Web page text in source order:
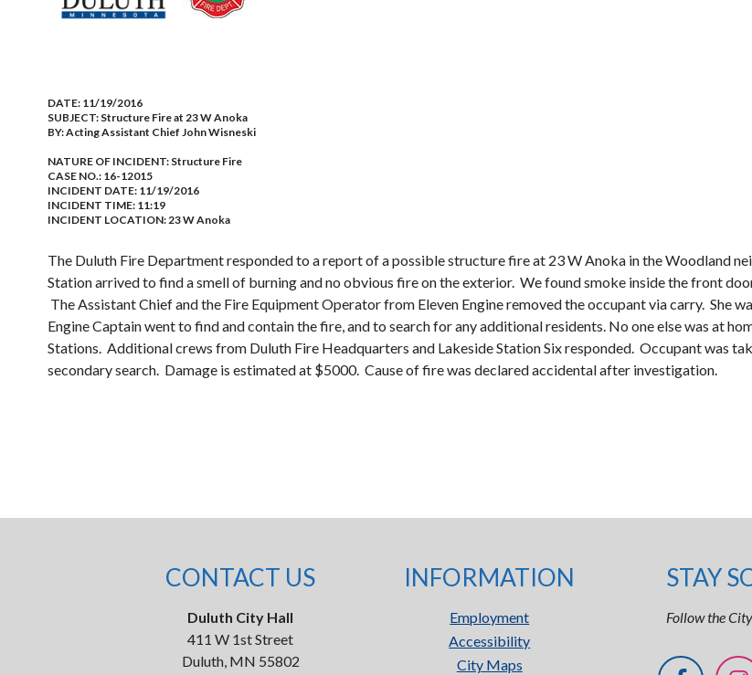
DATE: 11/19/2016
SUBJECT: Structure Fire at 23 W Anoka
BY:Acting Assistant Chief John Wisneski
NATURE OF INCIDENT: Structure Fire
CASE NO.: 16-12015
INCIDENT DATE: 11/19/2016
INCIDENT TIME: 11:19
INCIDENT LOCATION: 23 W Anoka
The Duluth Fire Department responded to a report of a possible structure fire at 23 W Anoka in the Woodland
Station arrived to find a smell of burning and no obvious fire on the exterior. We found smoke inside the front
The Assistant Chief and the Fire Equipment Operator from Eleven Engine removed the occupant via carry. She
Engine Captain went to find and contain the fire, and to search for any additional residents. No one else was at
Stations. Additional crews from Duluth Fire Headquarters and Lakeside Station Six responded. Occupant was
secondary search. Damage is estimated at $5000. Cause of fire was declared accidental after investigation.
CONTACT US
Duluth City Hall
411 W 1st Street
Duluth, MN 55802
INFORMATION
Employment
Accessibility
City Maps
STAY
Follow the